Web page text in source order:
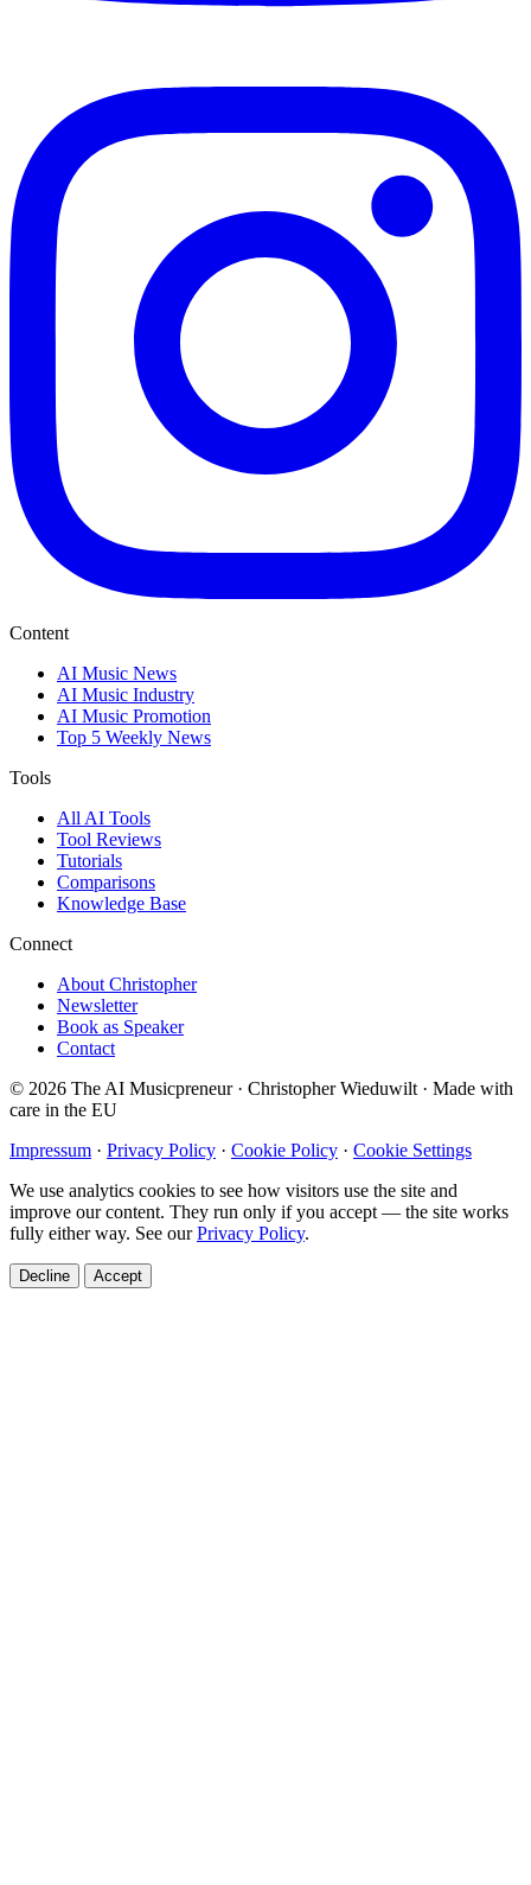
Content
AI Music News
AI Music Industry
AI Music Promotion
Top 5 Weekly News
Tools
All AI Tools
Tool Reviews
Tutorials
Comparisons
Knowledge Base
Connect
About Christopher
Newsletter
Book as Speaker
Contact
© 2026 The AI Musicpreneur · Christopher Wieduwilt · Made with
care in the EU
Impressum · Privacy Policy · Cookie Policy · Cookie Settings
We use analytics cookies to see how visitors use the site and
improve our content. They run only if you accept — the site works
fully either way. See ourPrivacy Policy.
Decline Accept